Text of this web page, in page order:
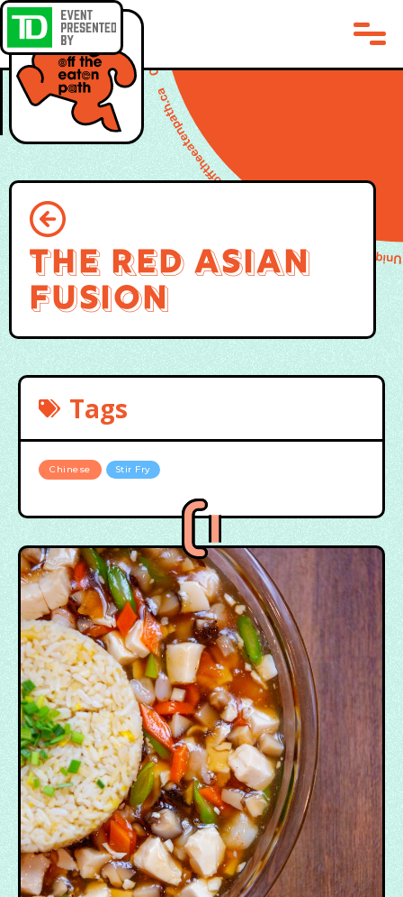
The Red Asian
Fusion
Tags
Chinese Stir Fry